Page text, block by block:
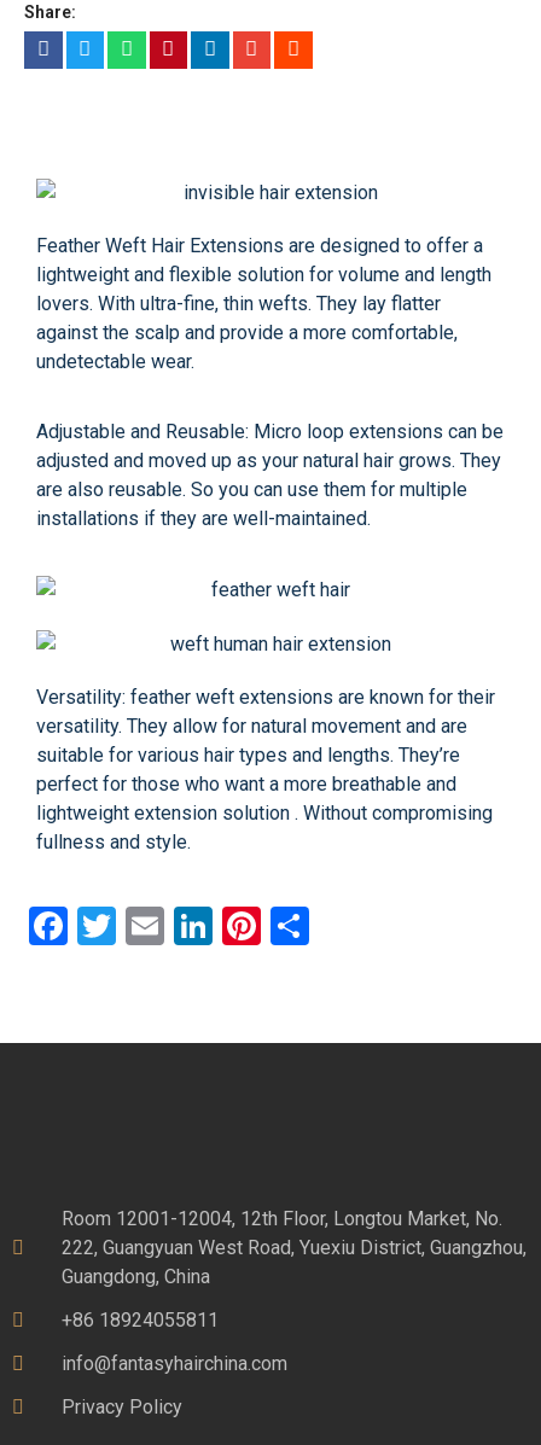
Share:
Feather Weft Hair Extensions are designed to offer a
lightweight and flexible solution for volume and length
lovers. With ultra-fine, thin wefts. They lay flatter
against the scalp and provide a more comfortable,
undetectable wear.
Adjustable and Reusable: Micro loop extensions can be
adjusted and moved up as your natural hair grows. They
are also reusable. So you can use them for multiple
installations if they are well-maintained.
Versatility: feather weft extensions are known for their
versatility. They allow for natural movement and are
suitable for various hair types and lengths. They’re
perfect for those who want a more breathable and
lightweight extension solution . Without compromising
fullness and style.
Facebook
Twitter
EmailLinkedIn
Pinterest
Room 12001-12004, 12th Floor, Longtou Market, No.
222, Guangyuan West Road, Yuexiu District, Guangzhou,
Guangdong, China
+86 18924055811
info@fantasyhairchina.com
Privacy Policy